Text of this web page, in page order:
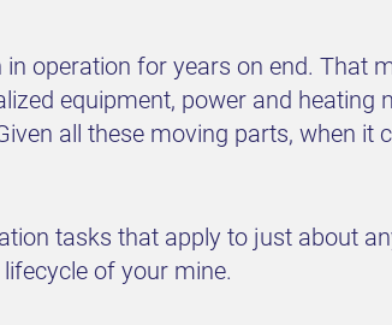
operation for years on end. That
equipment, power and heating
all these moving parts, when it
tasks that apply to just about
of your mine.